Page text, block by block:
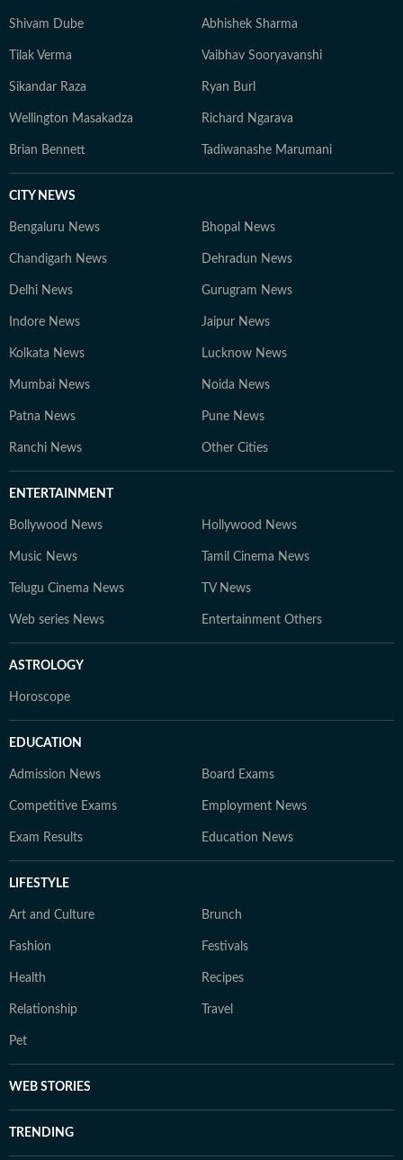
Shivam Dube Abhishek Sharma
Tilak Verma Vaibhav Sooryavanshi
Sikandar Raza Ryan Burl
Wellington Masakadza Richard Ngarava
Brian Bennett Tadiwanashe Marumani
CITY NEWS
Bengaluru News Bhopal News
Chandigarh News Dehradun News
Delhi News Gurugram News
Indore News Jaipur News
Kolkata News Lucknow News
Mumbai News Noida News
Patna News Pune News
Ranchi News Other Cities
ENTERTAINMENT
Bollywood News Hollywood News
Music News Tamil Cinema News
Telugu Cinema News TV News
Web series News Entertainment Others
ASTROLOGY
Horoscope
EDUCATION
Admission News Board Exams
Competitive Exams Employment News
Exam Results Education News
LIFESTYLE
Art and Culture Brunch
Fashion Festivals
Health Recipes
Relationship Travel
Pet
WEB STORIES
TRENDING